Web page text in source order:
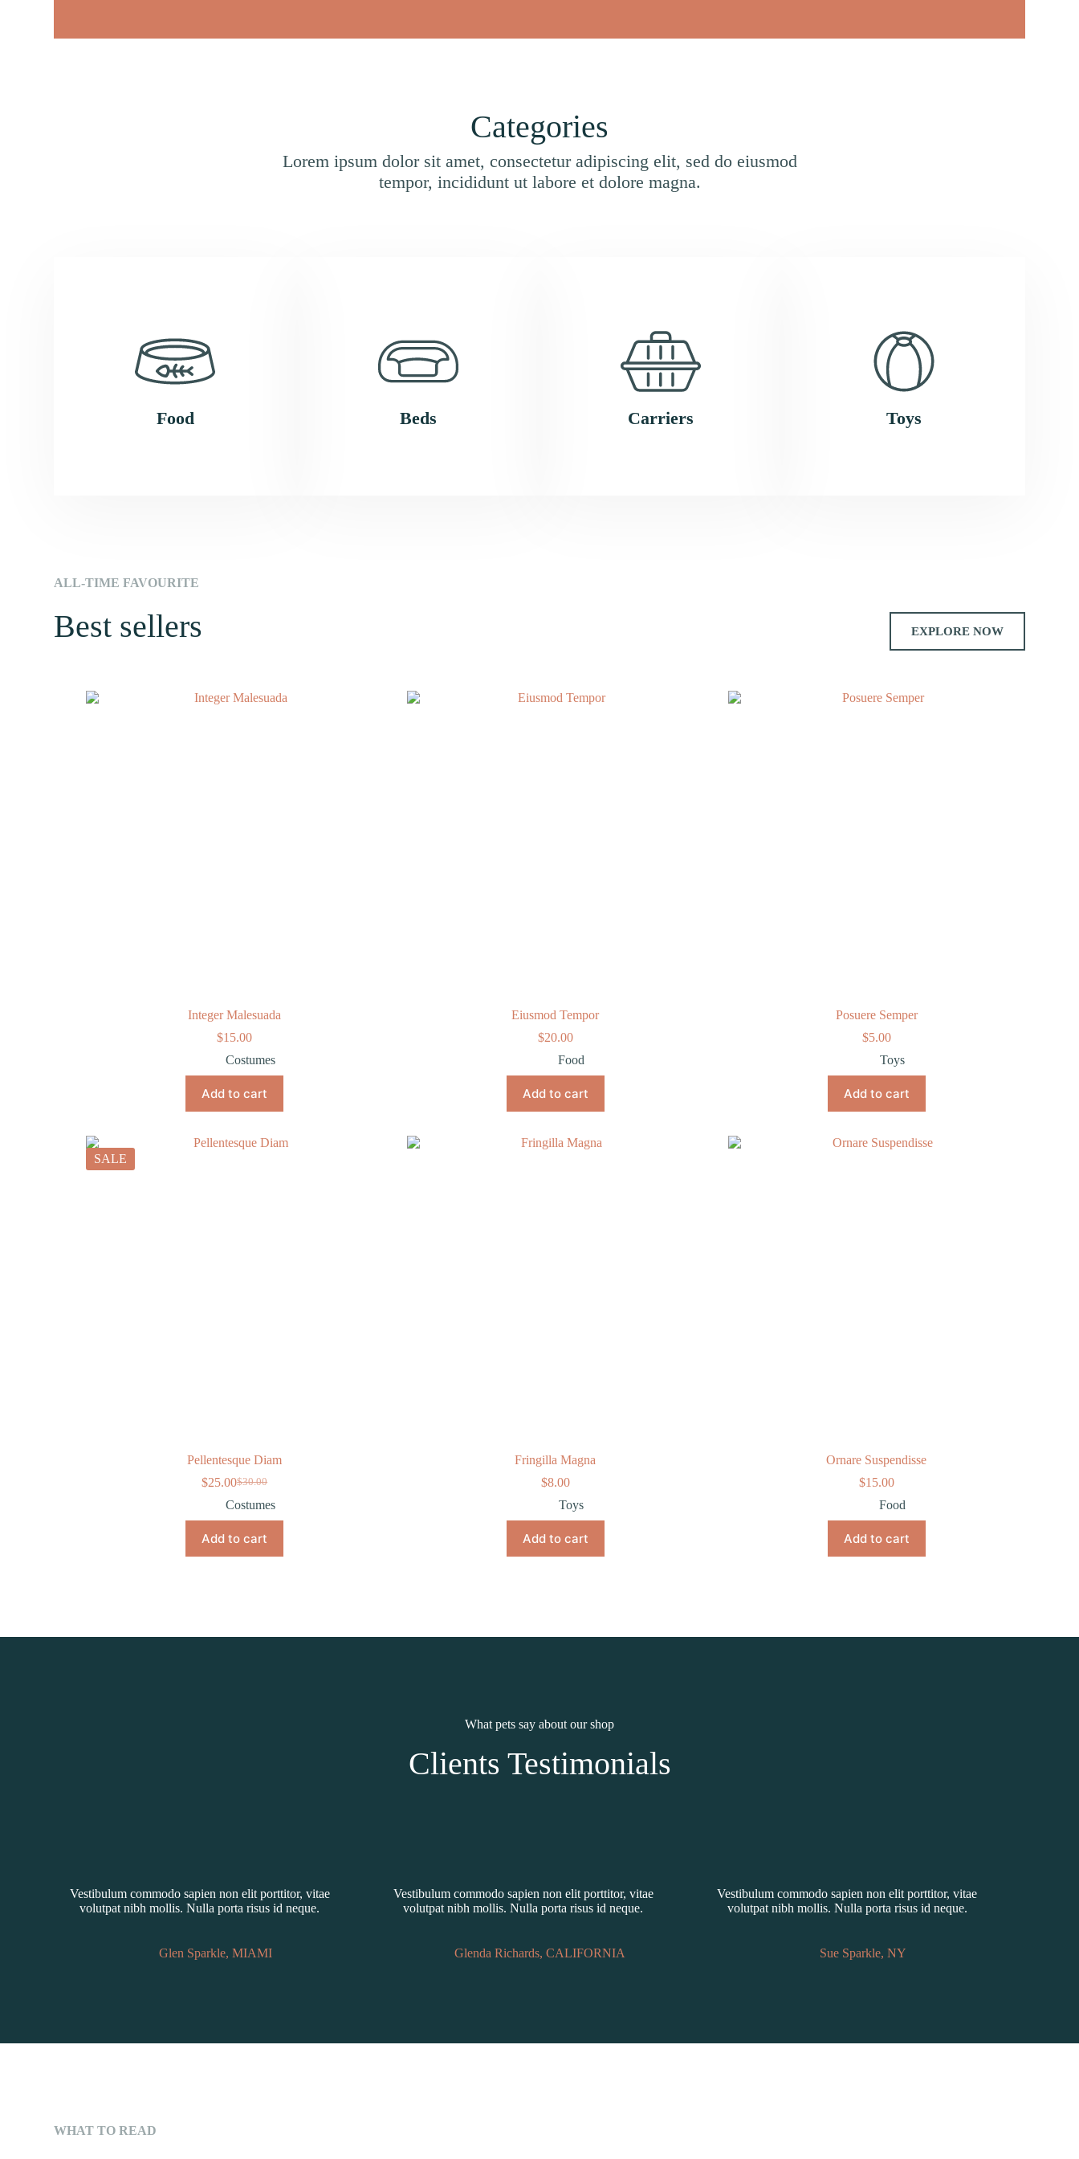
Categories
Lorem ipsum dolor sit amet, consectetur adipiscing elit, sed do eiusmod
tempor, incididunt ut labore et dolore magna.
Food​ Beds Carriers Toys
ALL-TIME FAVOURITE
Best sellers EXPLORE NOW
Integer Malesuada
$15.00
Costumes
Add to cart
Eiusmod Tempor
$20.00
Food
Add to cart
Posuere Semper
$5.00
Toys
Add to cart
SALE
Pellentesque Diam
$30.00
$25.00
Costumes
Add to cart
Fringilla Magna
$8.00
Toys
Add to cart
Ornare Suspendisse
$15.00
Food
Add to cart
What pets say about our shop
Clients Testimonials
Vestibulum commodo sapien non elit porttitor, vitae
volutpat nibh mollis. Nulla porta risus id neque.
Glen Sparkle, MIAMI
Vestibulum commodo sapien non elit porttitor, vitae
volutpat nibh mollis. Nulla porta risus id neque.
Glenda Richards, CALIFORNIA
Vestibulum commodo sapien non elit porttitor, vitae
volutpat nibh mollis. Nulla porta risus id neque.
Sue Sparkle, NY
WHAT TO READ